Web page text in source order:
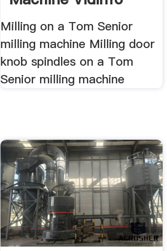
Milling on a Tom Senior
milling machine Milling door
knob spindles on a Tom
Senior milling machine